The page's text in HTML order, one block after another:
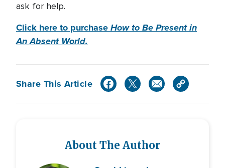
ask for help.
Click here to purchaseHow to Be Present in
An Absent World.
Share This Article
About The Author